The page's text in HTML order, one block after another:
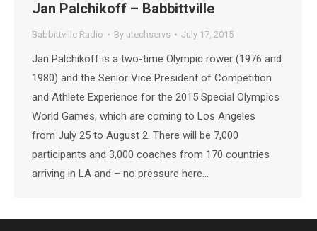
Jan Palchikoff – Babbittville
Babbittville Radio By utechservs July 17, 2015
Jan Palchikoff is a two-time Olympic rower (1976 and
1980) and the Senior Vice President of Competition
and Athlete Experience for the 2015 Special Olympics
World Games, which are coming to Los Angeles
from July 25 to August 2. There will be 7,000
participants and 3,000 coaches from 170 countries
arriving in LA and – no pressure here…